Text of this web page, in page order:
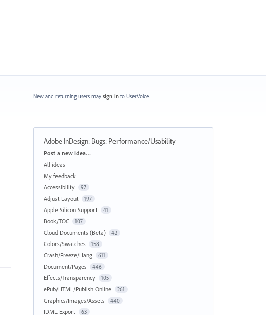
New and returning users may sign in to UserVoice.
Adobe InDesign: Bugs: Performance/Usability
Categories
Post a new idea…
All ideas
My feedback
Accessibility
97
Adjust Layout 197
Apple Silicon Support 41
Book/TOC 107
Cloud Documents (Beta) 42
Colors/Swatches 158
Crash/Freeze/Hang 611
Document/Pages 446
Effects/Transparency 105
ePub/HTML/Publish Online 261
Graphics/Images/Assets 440
IDML Export 63